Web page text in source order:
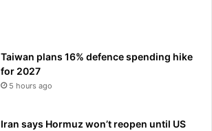
Taiwan plans 16% defence spending hike
for 2027
5 hours ago
Iran says Hormuz won’t reopen until US